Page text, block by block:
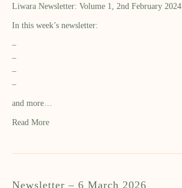
Liwara Newsletter: Volume 1, 2nd February 2024
In this week’s newsletter:
–
–
–
–
and more…
Read More
Newsletter – 6 March 2026